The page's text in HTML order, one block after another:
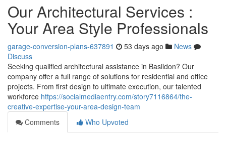
Our Architectural Services :
Your Area Style Professionals
garage-conversion-plans-637891 53 days ago
News
Discuss
Seeking qualified architectural assistance in Basildon? Our
company offer a full range of solutions for residential and office
projects. From first design to ultimate execution, our talented
workforce https://socialmediaentry.com/story7116864/the-
creative-expertise-your-area-design-team
Comments
Who Upvoted